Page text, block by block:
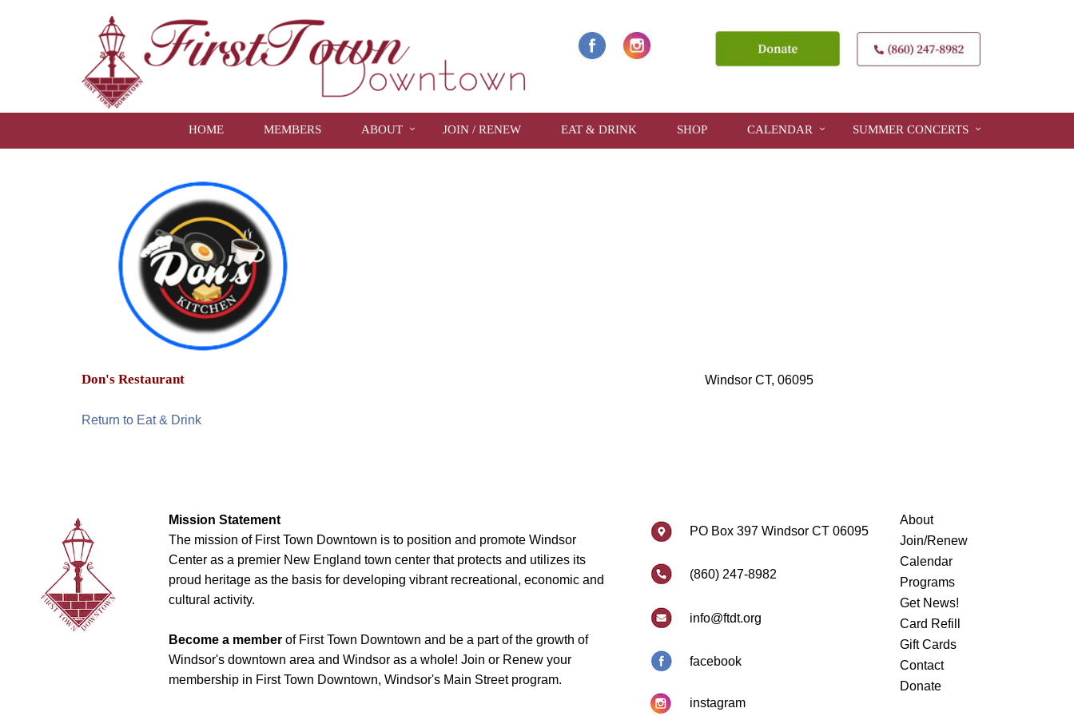
HOME MEMBERS ABOUT JOIN / RENEW EAT & DRINK SHOP CALENDAR SUMMER CONCERTS
Don's Restaurant Windsor CT, 06095
Return to Eat & Drink
Mission Statement
The mission of First Town Downtown is to position and promote Windsor
Center as a premier New England town center that protects and utilizes its
proud heritage as the basis for developing vibrant recreational, economic and
cultural activity.
Become a member of First Town Downtown and be a part of the growth of
Windsor's downtown area and Windsor as a whole! Join or Renew your
membership in First Town Downtown, Windsor's Main Street program.
PO Box 397 Windsor CT 06095
(860) 247-8982
info@ftdt.org
facebook
instagram
About
Join/Renew
Calendar
Programs
Get News!
Card Refill
Gift Cards
Contact
Donate